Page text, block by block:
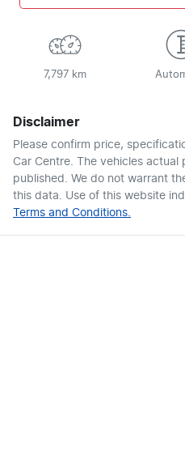
7,797 km
Disclaimer
Please confirm price,
Car Centre. The vehicles actual
published. We do not warrant
this data. Use of this website
Terms and Conditions.